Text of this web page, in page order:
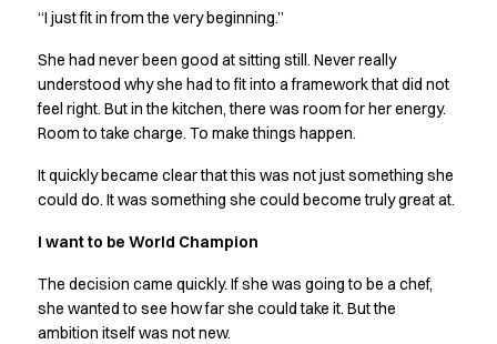
Chef & waiter's shirts
Dresses
Headwear
Jackets
Oxford shirts
Pants
Polo shirts
Sweat & fleece jackets
Sweatshirts
T-shirts
Vests
“I just fit in from the very beginning.”
She had never been good at sitting still. Never really
understood why she had to fit into a framework that did not
feel right. But in the kitchen, there was room for her energy.
Room to take charge. To make things happen.
It quickly became clear that this was not just something she
could do. It was something she could become truly great at.
I want to be World Champion
The decision came quickly. If she was going to be a chef,
she wanted to see how far she could take it. But the
ambition itself was not new.